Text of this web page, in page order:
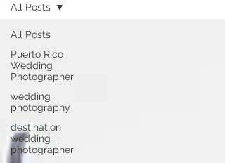
All Posts
Puerto Rico
Wedding
Photographer
wedding
photography
destination
wedding
photographer
All Posts